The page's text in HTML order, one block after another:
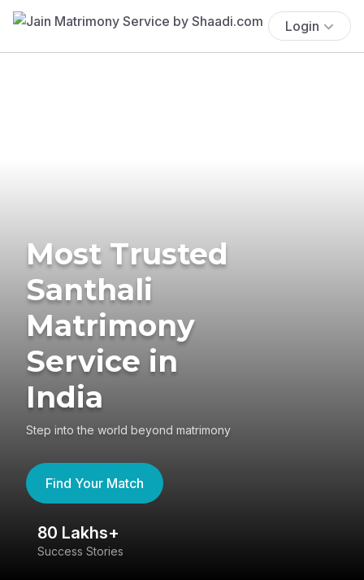
Login
Most Trusted
Santhali
Matrimony
Service in
India
Step into the world beyond matrimony
Find Your Match
80 Lakhs+
Success Stories